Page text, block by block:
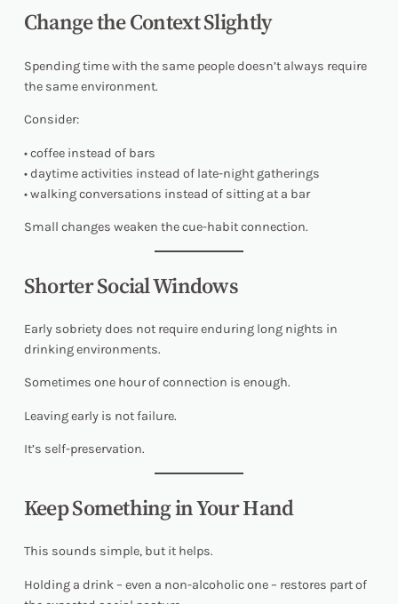
Change the Context Slightly
Spending time with the same people doesn’t always require
the same environment.
Consider:
• coffee instead of bars
• daytime activities instead of late-night gatherings
• walking conversations instead of sitting at a bar
Small changes weaken the cue-habit connection.
Shorter Social Windows
Early sobriety does not require enduring long nights in
drinking environments.
Sometimes one hour of connection is enough.
Leaving early is not failure.
It’s self-preservation.
Keep Something in Your Hand
This sounds simple, but it helps.
Holding a drink – even a non-alcoholic one – restores part of